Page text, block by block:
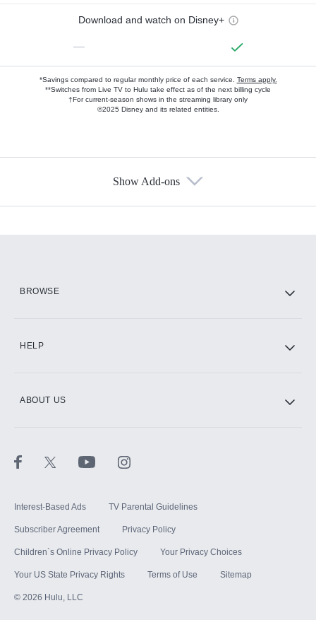
Download and watch on Disney+
—
*Savings compared to regular monthly price of each service. Terms apply.
**Switches from Live TV to Hulu take effect as of the next billing cycle
†For current-season shows in the streaming library only
©2025 Disney and its related entities.
Show Add-ons
BROWSE
HELP
ABOUT US
Interest-Based Ads TV Parental Guidelines
Subscriber Agreement Privacy Policy
Children`s Online Privacy Policy Your Privacy Choices
Your US State Privacy Rights Terms of Use Sitemap
© 2026 Hulu, LLC